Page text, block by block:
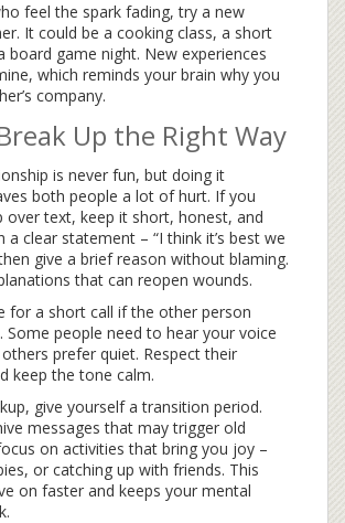
feel the spark fading, try a new
It could be a cooking class, a short
board game night. New experiences
which reminds your brain why you
company.
Up the Right Way
is never fun, but doing it
both people a lot of hurt. If you
over text, keep it short, honest, and
a clear statement – “I think it’s best we
give a brief reason without blaming.
that can reopen wounds.
for a short call if the other person
Some people need to hear your voice
prefer quiet. Respect their
keep the tone calm.
give yourself a transition period.
messages that may trigger old
on activities that bring you joy –
or catching up with friends. This
on faster and keeps your mental